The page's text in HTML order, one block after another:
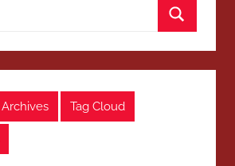
Archives Tag Cloud